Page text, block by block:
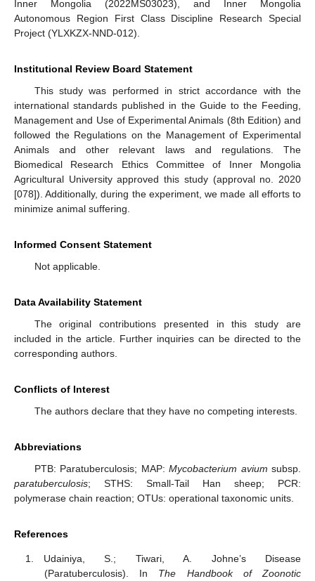
Inner Mongolia (2022MS03023), and Inner Mongolia
Autonomous Region First Class Discipline Research Special
Project (YLXKZX-NND-012).
Institutional Review Board Statement
This study was performed in strict accordance with the
international standards published in the Guide to the Feeding,
Management and Use of Experimental Animals (8th Edition) and
followed the Regulations on the Management of Experimental
Animals and other relevant laws and regulations. The
Biomedical Research Ethics Committee of Inner Mongolia
Agricultural University approved this study (approval no. 2020
[078]). Additionally, during the experiment, we made all efforts to
minimize animal suffering.
Informed Consent Statement
Not applicable.
Data Availability Statement
The original contributions presented in this study are
included in the article. Further inquiries can be directed to the
corresponding authors.
Conflicts of Interest
The authors declare that they have no competing interests.
Abbreviations
PTB: Paratuberculosis; MAP:Mycobacterium avium subsp.
paratuberculosis; STHS: Small-Tail Han sheep; PCR:
polymerase chain reaction; OTUs: operational taxonomic units.
References
Udainiya, S.; Tiwari, A. Johne’s Disease
(Paratuberculosis). In The Handbook of Zoonotic